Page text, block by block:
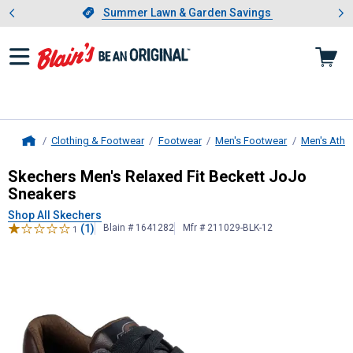
Slide 1 of 4.Summer Lawn & Garden Savings
Summer Lawn & Garden Savings
Showing slide 1 of 4: Summer
Clothing & Footwear Footwear Men's Footwear Men's
SkechersMen's Relaxed Fit
Skechers Men's Relaxed Fit Beckett JoJo
Sneakers
Shop All Skechers
1 (1) Blain # 1641282 Mfr # 211029-BLK-12